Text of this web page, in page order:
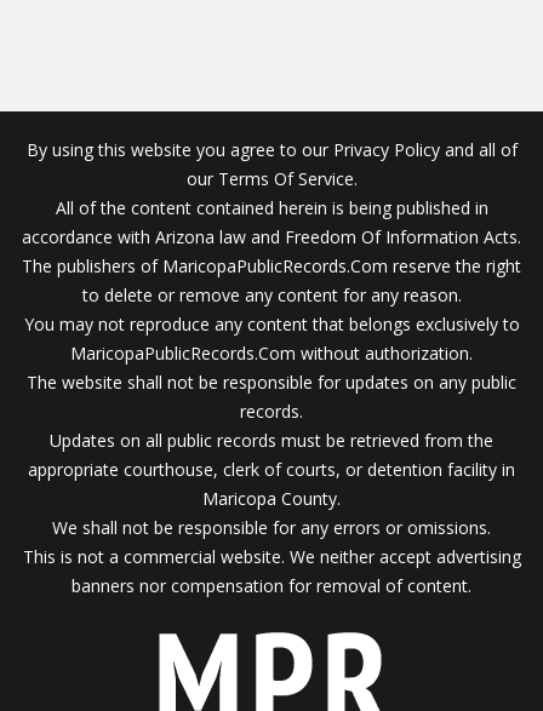
By using this website you agree to our Privacy Policy and all of
our Terms Of Service.
All of the content contained herein is being published in
accordance with Arizona law and Freedom Of Information Acts.
The publishers of MaricopaPublicRecords.Com reserve the right
to delete or remove any content for any reason.
You may not reproduce any content that belongs exclusively to
MaricopaPublicRecords.Com without authorization.
The website shall not be responsible for updates on any public
records.
Updates on all public records must be retrieved from the
appropriate courthouse, clerk of courts, or detention facility in
Maricopa County.
We shall not be responsible for any errors or omissions.
This is not a commercial website. We neither accept advertising
banners nor compensation for removal of content.